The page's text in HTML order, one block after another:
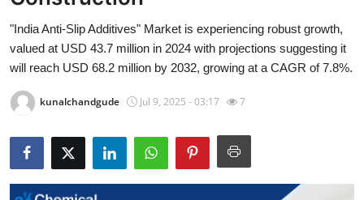
About
News Network
Submit Press Release
"India Anti-Slip Additives" Market is experiencing robust growth,
valued at USD 43.7 million in 2024 with projections suggesting it
will reach USD 68.2 million by 2032, growing at a CAGR of 7.8%.
kunalchandgude Jul 9, 2025 - 03:17 7